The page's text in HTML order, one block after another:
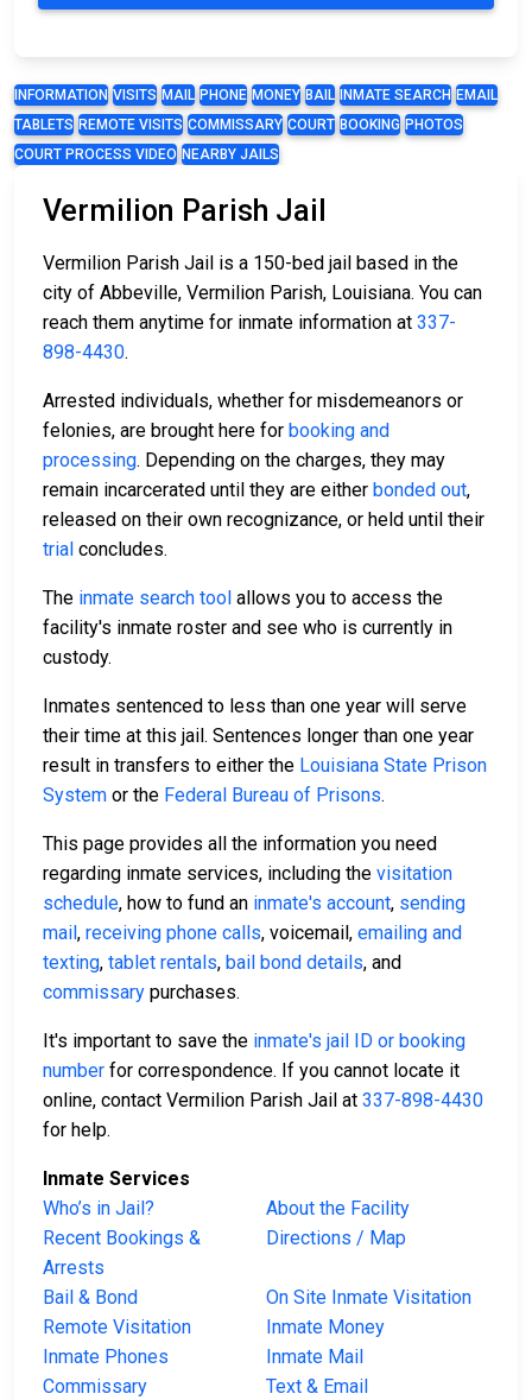
INFORMATION VISITS MAIL PHONE MONEY BAIL INMATE SEARCH EMAIL
TABLETS REMOTE VISITS COMMISSARY COURT BOOKING PHOTOS
COURT PROCESS VIDEO NEARBY JAILS
Vermilion Parish Jail
Vermilion Parish Jail is a 150-bed jail based in the
city of Abbeville, Vermilion Parish, Louisiana. You can
reach them anytime for inmate information at 337-
898-4430.
Arrested individuals, whether for misdemeanors or
felonies, are brought here for booking and
processing. Depending on the charges, they may
remain incarcerated until they are either bonded out,
released on their own recognizance, or held until their
trial concludes.
The inmate search tool allows you to access the
facility's inmate roster and see who is currently in
custody.
Inmates sentenced to less than one year will serve
their time at this jail. Sentences longer than one year
result in transfers to either the Louisiana State Prison
System or the Federal Bureau of Prisons.
This page provides all the information you need
regarding inmate services, including the visitation
schedule, how to fund an inmate's account, sending
mail, receiving phone calls, voicemail, emailing and
texting, tablet rentals, bail bond details, and
commissary purchases.
It's important to save the inmate's jail ID or booking
number for correspondence. If you cannot locate it
online, contact Vermilion Parish Jail at 337-898-4430
for help.
Inmate Services
Who’s in Jail?
About the Facility
Recent Bookings &
Arrests
Directions / Map
Bail & Bond
On Site Inmate Visitation
Remote Visitation
Inmate Money
Inmate Phones
Inmate Mail
Commissary
Text & Email